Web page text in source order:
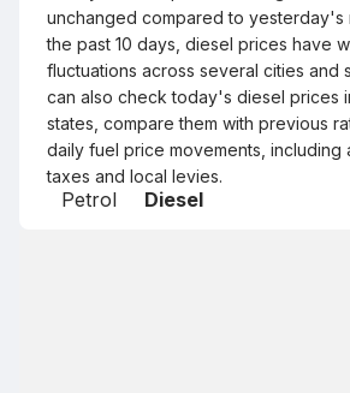
unchanged compared to yesterday's
the past 10 days, diesel prices have
fluctuations across several cities and
can also check today's diesel prices
states, compare them with previous
daily fuel price movements, including
taxes and local levies.
Petrol Diesel